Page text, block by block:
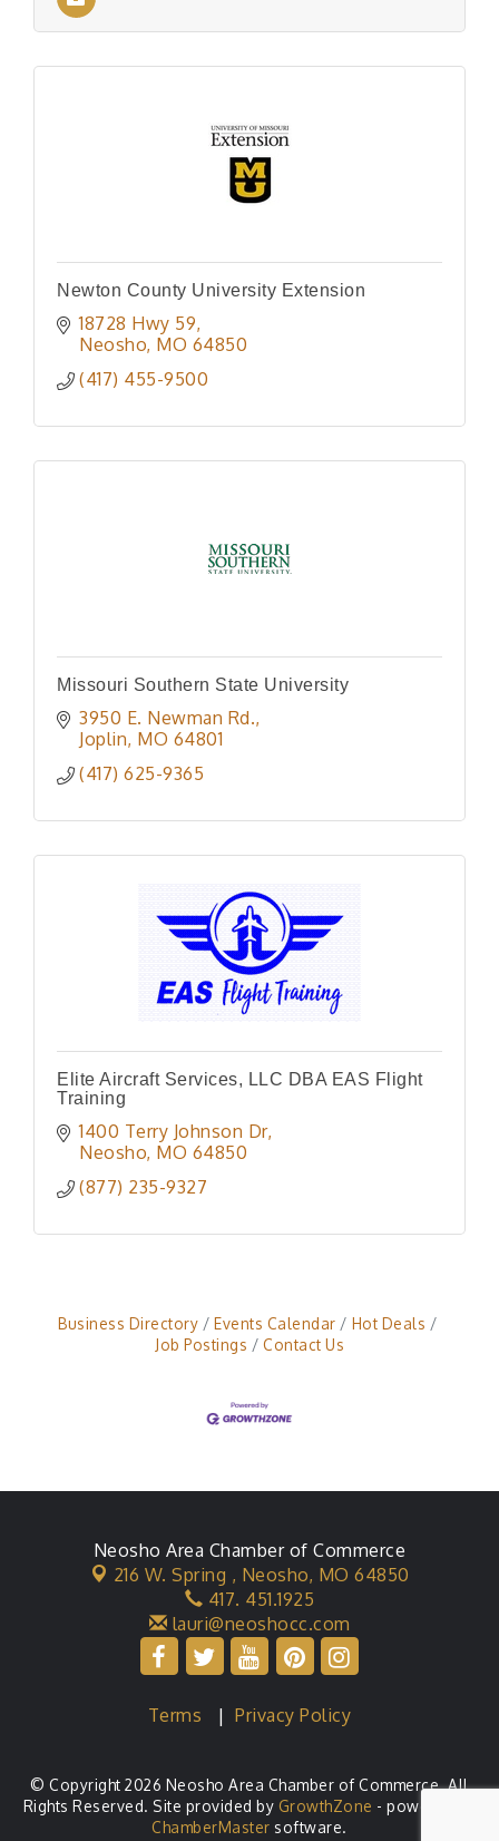
Newton County University Extension
18728 Hwy 59
Neosho MO 64850
(417) 455-9500
Missouri Southern State University
3950 E. Newman Rd.
Joplin MO 64801
(417) 625-9365
Elite Aircraft Services, LLC DBA EAS Flight
Training
1400 Terry Johnson Dr
Neosho MO 64850
(877) 235-9327
Business Directory Events Calendar
Hot Deals
Job Postings
Contact Us
Neosho Area Chamber of Commerce
216 W. Spring , Neosho, MO 64850
417. 451.1925
lauri@neoshocc.com
Terms |Privacy Policy
© Copyright 2026 Neosho Area Chamber of Commerce. All
Rights Reserved. Site provided by GrowthZone - powered by
ChamberMaster software.